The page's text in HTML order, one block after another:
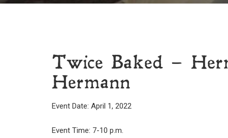
Twice Baked –
Hermann
Event Date: April 1, 2022
Event Time: 7-10 p.m.